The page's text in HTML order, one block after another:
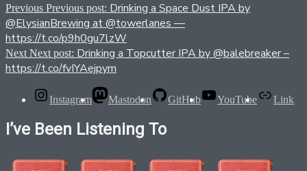
Previous Previous post: Drinking a Space Dust IPA by
@ElysianBrewing at @towerlanes —
https://t.co/p9h0gu7lzW
Next Next post: Drinking a Topcutter IPA by @balebreaker –
https://t.co/fvIYAejpym
Instagram Mastodon GitHub YouTube Link
I’ve Been Listening To